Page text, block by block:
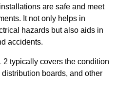
are safe and meet
It not only helps in
hazards but also aids in
accidents.
typically covers the condition
boards, and other